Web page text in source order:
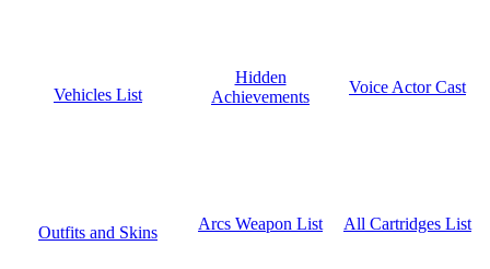
Vehicles List
Hidden
Achievements
Voice Actor Cast
Outfits and Skins Arcs Weapon List All Cartridges List